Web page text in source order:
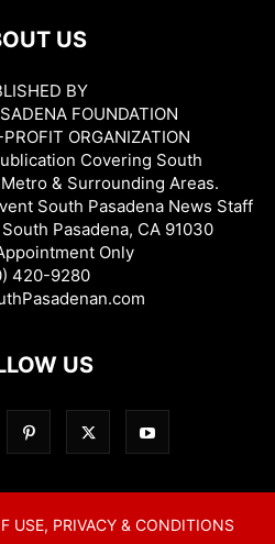
US
BY
FOUNDATION
ORGANIZATION
Covering South
& Surrounding Areas.
South Pasadena News Staff
Pasadena, CA 91030
Only
420-9280
US
USE, PRIVACY & CONDITIONS